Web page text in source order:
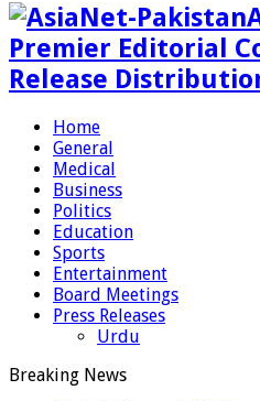
Premier Editorial
Release
Home
General
Medical
Business
Politics
Education
Sports
Entertainment
Board Meetings
Press Releases
Urdu
Breaking News